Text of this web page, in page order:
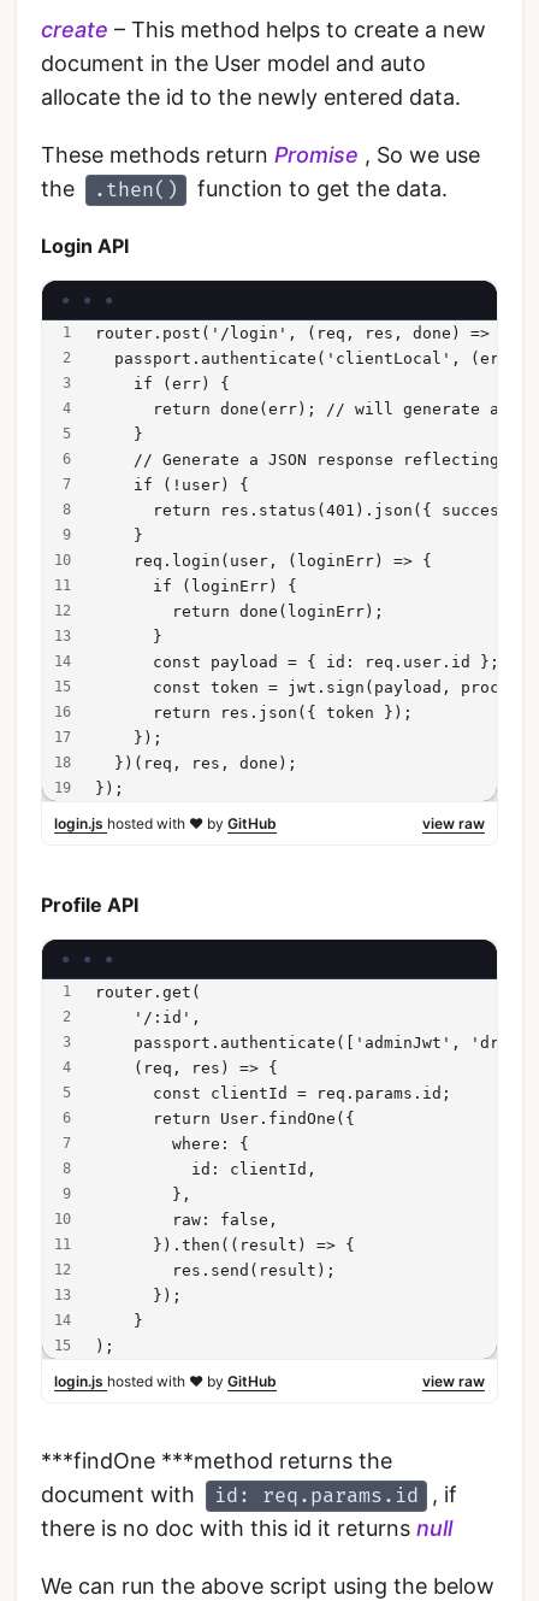
create – This method helps to create a new
document in the User model and auto
allocate the id to the newly entered data.
These methods return Promise , So we use
the
.then() function to get the data.
Login API
router.post('/login', (req, res, done) => {
passport.authenticate('clientLocal', (err,
    if (err) {
return done(err); // will generate a
    }
// Generate a JSON response reflecting
    if (!user) {
return res.status(401).json({ success:
    }
    req.login(user, (loginErr) => {
      if (loginErr) {
        return done(loginErr);
      }
      const payload = { id: req.user.id };
const token = jwt.sign(payload,
      return res.json({ token });
    });
  })(req, res, done);
});
view raw
login.js hosted with ❤ by GitHub
Profile API
router.get(
    '/:id',
passport.authenticate(['adminJwt',
    (req, res) => {
      const clientId = req.params.id;
      return User.findOne({
        where: {
          id: clientId,
        },
        raw: false,
      }).then((result) => {
        res.send(result);
      });
    }
);
view raw
login.js hosted with ❤ by GitHub
***findOne ***method returns the
document with
id: req.params.id
, if
there is no doc with this id it returns null
We can run the above script using the below